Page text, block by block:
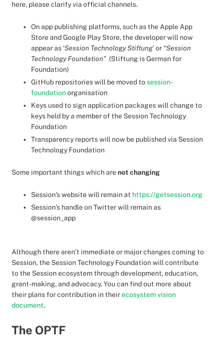
here, please clarify via official channels.
On app publishing platforms, such as the Apple App
Store and Google Play Store, the developer will now
appear as ‘Session Technology Stiftung’ or “Session
Technology Foundation” (Stiftung is German for
Foundation)
GitHub repositories will be moved tosession-
foundationorganisation
Keys used to sign application packages will change to
keys held by a member of the Session Technology
Foundation
Transparency reports will now be published via Session
Technology Foundation
Some important things which arenot changing
Session’s website will remain at https://getsession.org
Session’s handle on Twitter will remain as
@session_app
Although there aren’t immediate or major changes coming to
Session, the Session Technology Foundation will contribute
to the Session ecosystem through development, education,
grant-making, and advocacy. You can find out more about
their plans for contribution in theirecosystem vision
document.
The OPTF